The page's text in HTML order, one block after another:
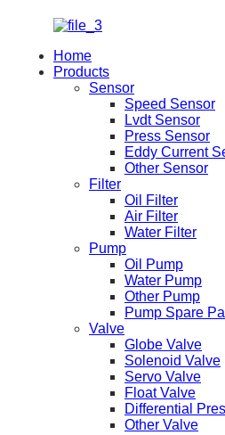
Home
Products
Sensor
Speed Sensor
Lvdt Sensor
Press Sensor
Eddy Current
Other Sensor
Filter
Oil Filter
Air Filter
Water Filter
Pump
Oil Pump
Water Pump
Other Pump
Pump Spare
Valve
Globe Valve
Solenoid Valve
Servo Valve
Float Valve
Differential
Other Valve